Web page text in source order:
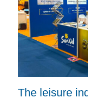
The leisure